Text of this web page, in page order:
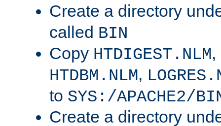
Create a directory
called BIN
Copy HTDIGEST.NLM,
HTDBM.NLM,
to SYS:/APACHE2/
Create a directory